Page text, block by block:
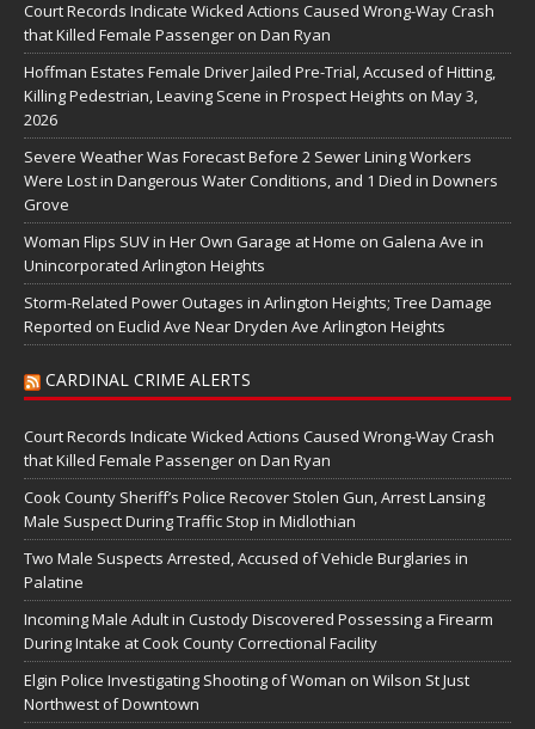
Court Records Indicate Wicked Actions Caused Wrong-Way Crash
that Killed Female Passenger on Dan Ryan
Hoffman Estates Female Driver Jailed Pre-Trial, Accused of Hitting,
Killing Pedestrian, Leaving Scene in Prospect Heights on May 3,
2026
Severe Weather Was Forecast Before 2 Sewer Lining Workers
Were Lost in Dangerous Water Conditions, and 1 Died in Downers
Grove
Woman Flips SUV in Her Own Garage at Home on Galena Ave in
Unincorporated Arlington Heights
Storm-Related Power Outages in Arlington Heights; Tree Damage
Reported on Euclid Ave Near Dryden Ave Arlington Heights
CARDINAL CRIME ALERTS
Court Records Indicate Wicked Actions Caused Wrong-Way Crash
that Killed Female Passenger on Dan Ryan
Cook County Sheriff’s Police Recover Stolen Gun, Arrest Lansing
Male Suspect During Traffic Stop in Midlothian
Two Male Suspects Arrested, Accused of Vehicle Burglaries in
Palatine
Incoming Male Adult in Custody Discovered Possessing a Firearm
During Intake at Cook County Correctional Facility
Elgin Police Investigating Shooting of Woman on Wilson St Just
Northwest of Downtown